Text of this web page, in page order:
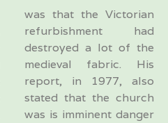
was that the Victorian
refurbishment had
destroyed a lot of the
medieval fabric. His
report, in 1977, also
stated that the church
was is imminent danger